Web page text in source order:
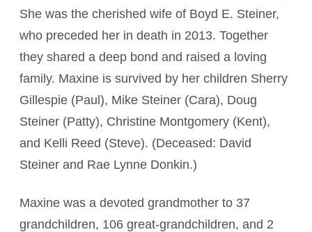
She was the cherished wife of Boyd E. Steiner,
who preceded her in death in 2013. Together
they shared a deep bond and raised a loving
family. Maxine is survived by her children Sherry
Gillespie (Paul), Mike Steiner (Cara), Doug
Steiner (Patty), Christine Montgomery (Kent),
and Kelli Reed (Steve). (Deceased: David
Steiner and Rae Lynne Donkin.)
Maxine was a devoted grandmother to 37
grandchildren, 106 great-grandchildren, and 2